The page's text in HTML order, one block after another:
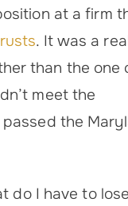
at a firm
. It was a
than the one
meet the
the
do I have to